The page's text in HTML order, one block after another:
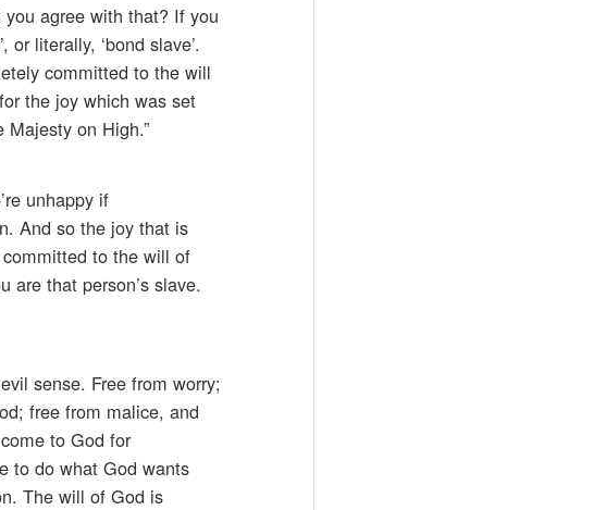
agree with that? If you
literally, ‘bond slave’.
committed to the will
the joy which was set
on High.”
unhappy if
And so the joy that is
to the will of
are that person’s slave.
sense. Free from worry;
free from malice, and
to God for
to do what God wants
The will of God is